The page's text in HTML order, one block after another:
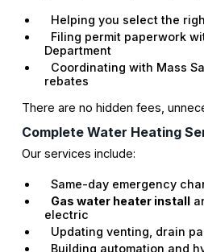
Helping you select the
Filing permit paperwork
Department
Coordinating with Mass
rebates
There are no hidden fees,
Complete Water Heating
Our services include:
Same-day emergency
Gas water heater install
electric
Updating venting, drain
Building automation and